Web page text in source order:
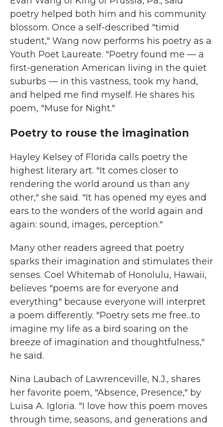
poetry helped both him and his community
blossom. Once a self-described "timid
student," Wang now performs his poetry as a
Youth Poet Laureate. "Poetry found me — a
first-generation American living in the quiet
suburbs — in this vastness, took my hand,
and helped me find myself. He shares his
poem, "Muse for Night."
Poetry to rouse the imagination
Hayley Kelsey of Florida calls poetry the
highest literary art. "It comes closer to
rendering the world around us than any
other," she said. "It has opened my eyes and
ears to the wonders of the world again and
again: sound, images, perception."
Many other readers agreed that poetry
sparks their imagination and stimulates their
senses. Coel Whitemab of Honolulu, Hawaii,
believes "poems are for everyone and
everything" because everyone will interpret
a poem differently. "Poetry sets me free...to
imagine my life as a bird soaring on the
breeze of imagination and thoughtfulness,"
he said.
Nina Laubach of Lawrenceville, N.J., shares
her favorite poem, "Absence, Presence," by
Luisa A. Igloria. "I love how this poem moves
through time, seasons, and generations and